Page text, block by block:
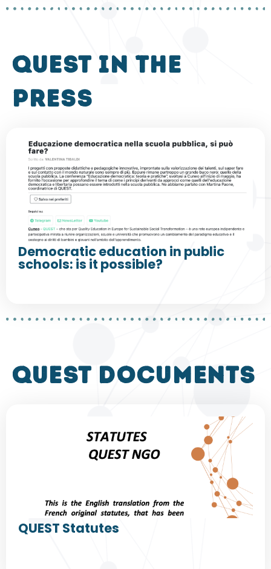
QUEST in the
press
Democratic education in public
schools: is it possible?
QUEST DOCUMENTS
QUEST Statutes